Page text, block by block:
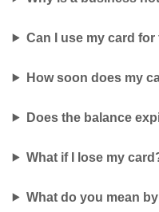
Can I use my card
How soon does my
Does the balance
What if I lose my
What do you mean